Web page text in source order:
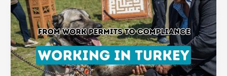
An
In-
Depth
Manual
for
Employment
in